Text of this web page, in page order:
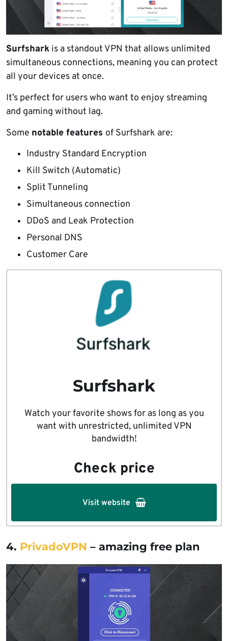
Surfshark is a standout VPN that allows unlimited
simultaneous connections, meaning you can protect
all your devices at once.
It’s perfect for users who want to enjoy streaming
and gaming without lag.
Some notable features of Surfshark are:
Industry Standard Encryption
Kill Switch (Automatic)
Split Tunneling
Simultaneous connection
DDoS and Leak Protection
Personal DNS
Customer Care
Surfshark
Watch your favorite shows for as long as you
want with unrestricted, unlimited VPN
bandwidth!
Check price
Visit website
4. PrivadoVPN – amazing free plan